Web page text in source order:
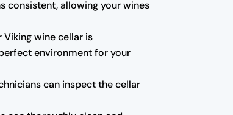
consistent, allowing your wines
wine cellar is
environment for your
can inspect the cellar